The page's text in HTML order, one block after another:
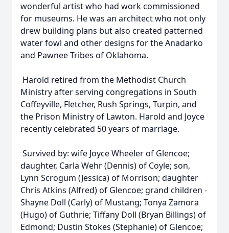
wonderful artist who had work commissioned
for museums. He was an architect who not only
drew building plans but also created patterned
water fowl and other designs for the Anadarko
and Pawnee Tribes of Oklahoma.
Harold retired from the Methodist Church
Ministry after serving congregations in South
Coffeyville, Fletcher, Rush Springs, Turpin, and
the Prison Ministry of Lawton. Harold and Joyce
recently celebrated 50 years of marriage.
Survived by: wife Joyce Wheeler of Glencoe;
daughter, Carla Wehr (Dennis) of Coyle; son,
Lynn Scrogum (Jessica) of Morrison; daughter
Chris Atkins (Alfred) of Glencoe; grand children -
Shayne Doll (Carly) of Mustang; Tonya Zamora
(Hugo) of Guthrie; Tiffany Doll (Bryan Billings) of
Edmond; Dustin Stokes (Stephanie) of Glencoe;